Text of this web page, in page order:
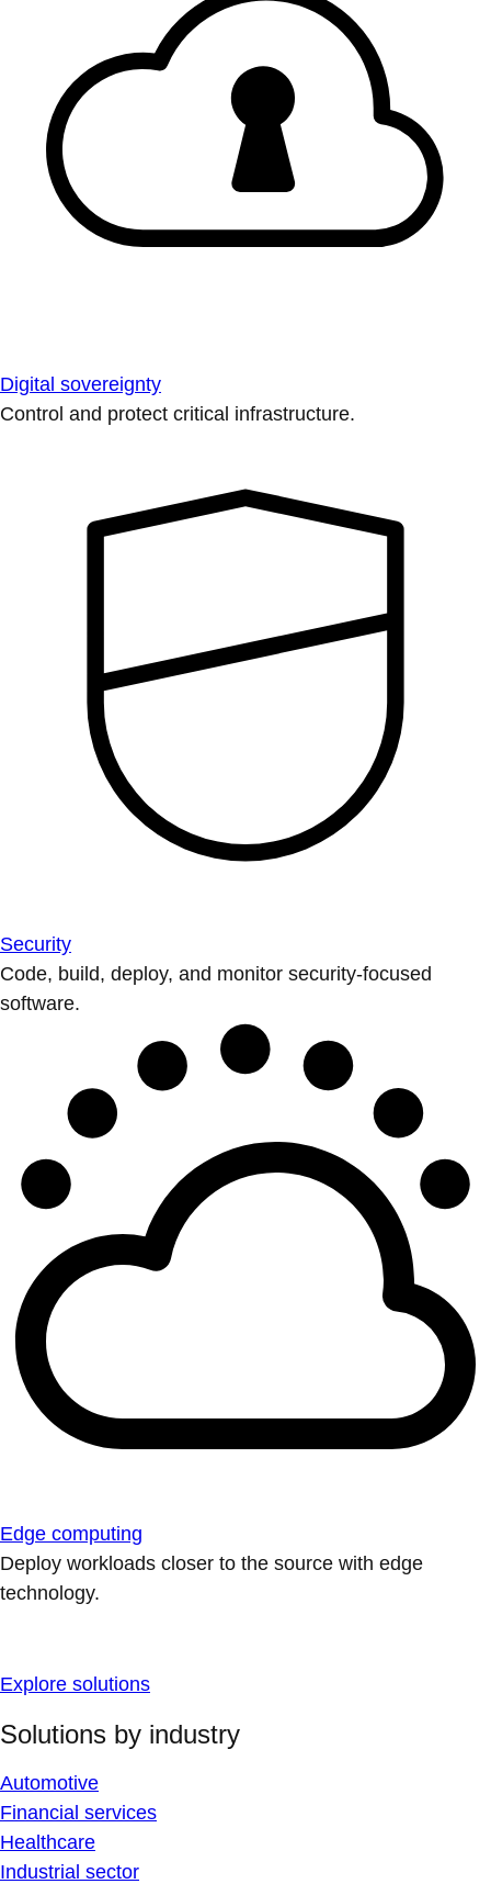
Digital sovereignty
Control and protect critical infrastructure.
Security
Code, build, deploy, and monitor security-focused
software.
Edge computing
Deploy workloads closer to the source with edge
technology.
Explore solutions
Solutions by industry
Automotive
Financial services
Healthcare
Industrial sector